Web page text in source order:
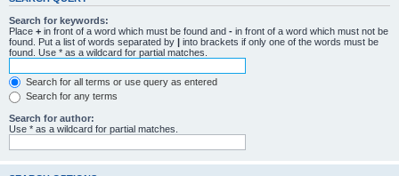
Search for keywords:
Place + in front of a word which must be found and - in front of a word which must not be
found. Put a list of words separated by | into brackets if only one of the words must be
found. Use * as a wildcard for partial matches.
Search for all terms or use query as entered
Search for any terms
Search for author:
Use * as a wildcard for partial matches.